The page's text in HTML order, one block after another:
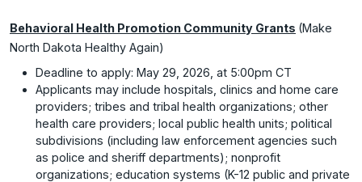
Behavioral Health Promotion Community Grants (Make
North Dakota Healthy Again)
Deadline to apply: May 29, 2026, at 5:00pm CT
Applicants may include hospitals, clinics and home care
providers; tribes and tribal health organizations; other
health care providers; local public health units; political
subdivisions (including law enforcement agencies such
as police and sheriff departments); nonprofit
organizations; education systems (K-12 public and private